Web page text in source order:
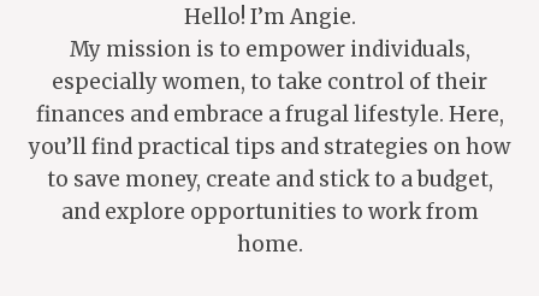
Hello! I’m Angie.
My mission is to empower individuals,
especially women, to take control of their
finances and embrace a frugal lifestyle. Here,
you’ll find practical tips and strategies on how
to save money, create and stick to a budget,
and explore opportunities to work from
home.